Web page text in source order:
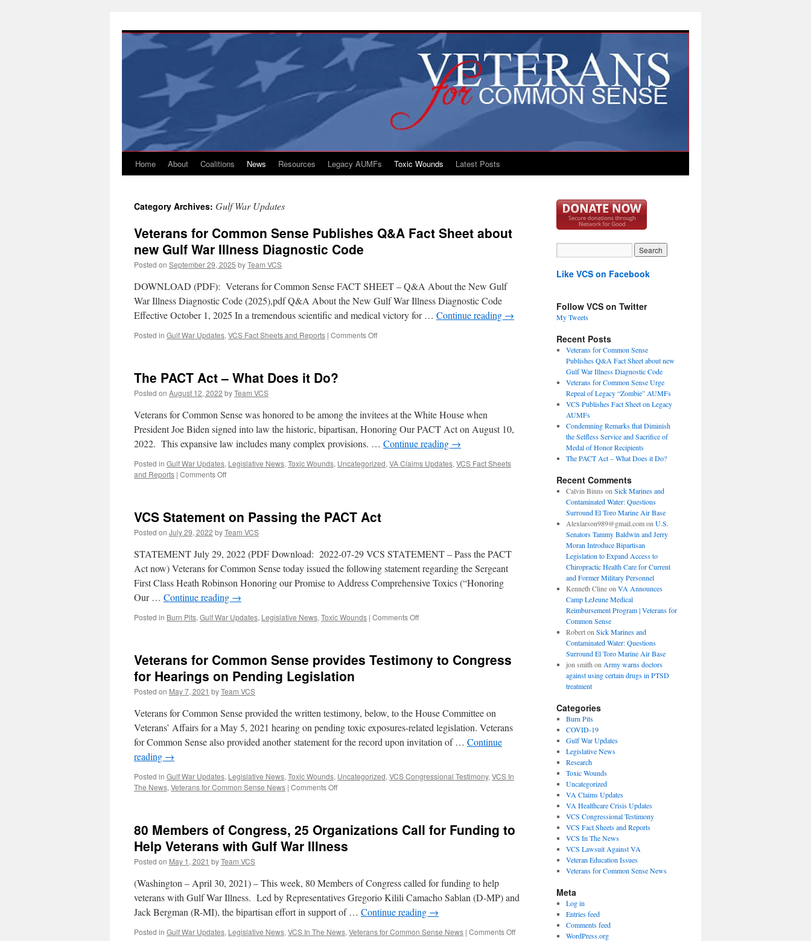
content
Home About Coalitions News Resources Legacy AUMFs Toxic Wounds Latest Posts
Category Archives: Gulf War Updates
Veterans for Common Sense Publishes Q&A Fact Sheet about
new Gulf War Illness Diagnostic Code
Posted on September 29, 2025 byTeam VCS
DOWNLOAD (PDF): Veterans for Common Sense FACT SHEET – Q&A About the New Gulf
War Illness Diagnostic Code (2025),pdf Q&A About the New Gulf War Illness Diagnostic Code
Effective October 1, 2025 In a tremendous scientific and medical victory for … Continue reading →
Posted in Gulf War Updates, VCS Fact Sheets and Reports | Comments Offon
Sheet
about
new
War
The PACT Act – What Does it Do?
Posted on August 12, 2022 byTeam VCS
Veterans for Common Sense was honored to be among the invitees at the White House when
President Joe Biden signed into law the historic, bipartisan, Honoring Our PACT Act on August 10,
2022. This expansive law includes many complex provisions. … Continue reading →
Posted in Gulf War Updates, Legislative News, Toxic Wounds, Uncategorized, VA Claims Updates, VCS Fact Sheets
and Reports | Comments Offon
–
What
Does
it
Do?
VCS Statement on Passing the PACT Act
Posted on July 29, 2022 byTeam VCS
STATEMENT July 29, 2022 (PDF Download: 2022-07-29 VCS STATEMENT – Pass the PACT
Act now) Veterans for Common Sense today issued the following statement regarding the Sergeant
First Class Heath Robinson Honoring our Promise to Address Comprehensive Toxics (“Honoring
Our … Continue reading →
Posted in Burn Pits, Gulf War Updates, Legislative News, Toxic Wounds | Comments Offon
Passing
the
Veterans for Common Sense provides Testimony to Congress
for Hearings on Pending Legislation
Posted on May 7, 2021 byTeam VCS
Veterans for Common Sense provided the written testimony, below, to the House Committee on
Veterans’ Affairs for a May 5, 2021 hearing on pending toxic exposures-related legislation. Veterans
for Common Sense also provided another statement for the record upon invitation of … Continue
reading →
Posted in Gulf War Updates, Legislative News, Toxic Wounds, Uncategorized, VCS Congressional Testimony, VCS In
The News, Veterans for Common Sense News | Comments Offon
Sense
Testimony
for
Hearings
Pending
Legislation
80 Members of Congress, 25 Organizations Call for Funding to
Help Veterans with Gulf War Illness
Posted on May 1, 2021 byTeam VCS
(Washington – April 30, 2021) – This week, 80 Members of Congress called for funding to help
veterans with Gulf War Illness. Led by Representatives Gregorio Kilili Camacho Sablan (D-MP) and
Jack Bergman (R-MI), the bipartisan effort in support of … Continue reading →
Posted in Gulf War Updates, Legislative News, VCS In The News, Veterans for Common Sense News | Comments Offon
Like VCS on Facebook
Follow VCS on Twitter
My Tweets
Recent Posts
Veterans for Common Sense
Publishes Q&A Fact Sheet about new
Gulf War Illness Diagnostic Code
Veterans for Common Sense Urge
Repeal of Legacy “Zombie” AUMFs
VCS Publishes Fact Sheet on Legacy
AUMFs
Condemning Remarks that Diminish
the Selfless Service and Sacrifice of
Medal of Honor Recipients
The PACT Act – What Does it Do?
Recent Comments
Calvin Binns on Sick Marines and
Contaminated Water: Questions
Surround El Toro Marine Air Base
Alexlarson989@gmail.comon U.S.
Senators Tammy Baldwin and Jerry
Moran Introduce Bipartisan
Legislation to Expand Access to
Chiropractic Health Care for Current
and Former Military Personnel
Kenneth Clineon VA Announces
Camp LeJeune Medical
Reimbursement Program | Veterans for
Common Sense
Roberton Sick Marines and
Contaminated Water: Questions
Surround El Toro Marine Air Base
jon smith on Army warns doctors
against using certain drugs in PTSD
treatment
Categories
Burn Pits
COVID-19
Gulf War Updates
Legislative News
Research
Toxic Wounds
Uncategorized
VA Claims Updates
VA Healthcare Crisis Updates
VCS Congressional Testimony
VCS Fact Sheets and Reports
VCS In The News
VCS Lawsuit Against VA
Veteran Education Issues
Veterans for Common Sense News
Meta
Log in
Entries feed
Comments feed
WordPress.org